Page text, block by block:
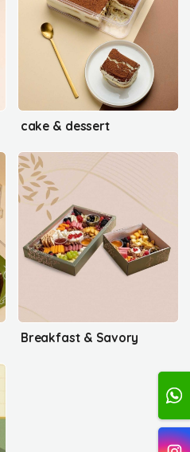
cake & dessert
Breakfast & Savory